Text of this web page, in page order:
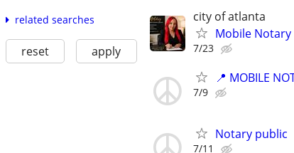
related searches
reset apply
city of atlanta
Mobile
7/23
📍 MOBILE
7/9
Notary public
7/11